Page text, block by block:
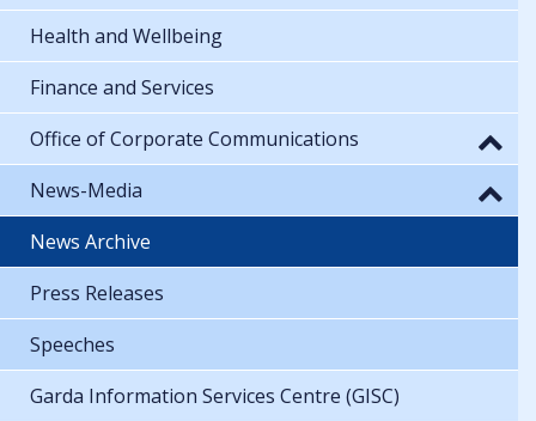
Health and Wellbeing
Finance and Services
Office of Corporate Communications
News-Media
News Archive
Press Releases
Speeches
Garda Information Services Centre (GISC)